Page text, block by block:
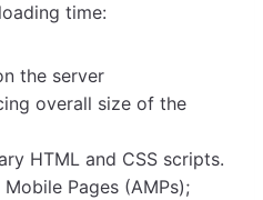
time:
the server
overall size of the
HTML and CSS scripts.
Pages (AMPs);